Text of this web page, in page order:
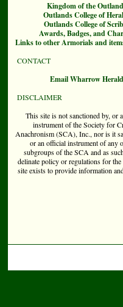
Kingdom of the
Outlands College of
Outlands College of
Awards, Badges, and
Links to other Armorials and
CONTACT
Email Wharrow Herald
DISCLAIMER
This site is not sanctioned by, or
instrument of the Society for
Anachronism (SCA), Inc., nor is it
or an official instrument of any
subgroups of the SCA and as
delinate policy or regulations for
site exists to provide information